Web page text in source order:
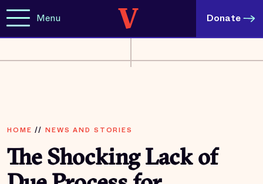
Menu Donate
HOME // NEWS AND STORIES
The Shocking Lack of